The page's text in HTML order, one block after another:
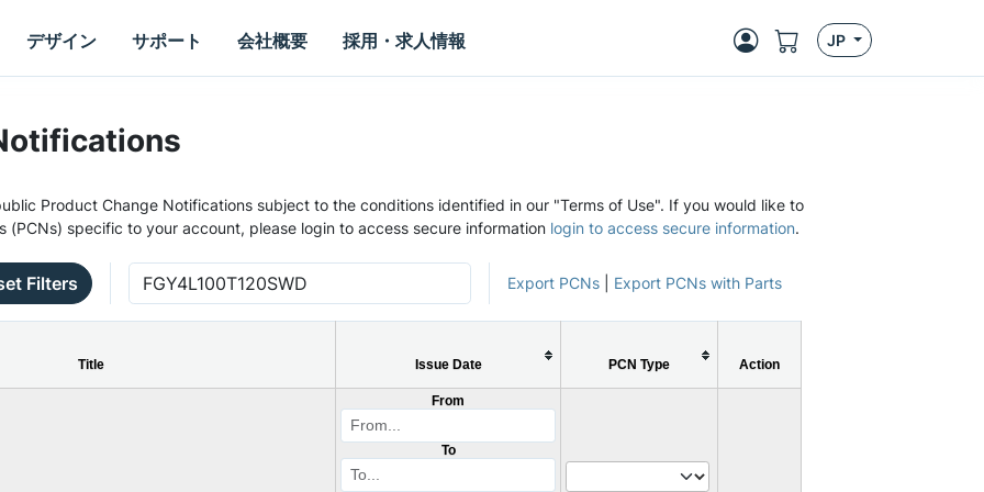
デザイン サポート 会社概要 採用・求人情報 JP
Product Change Notifications subject to the conditions identified in our "Terms of Use". If you would like to
(PCNs) specific to your account, please login to access secure information login to access secure information.
Filters Export PCNs Export PCNs with Parts
Title Issue Date PCN Type Action
From
To